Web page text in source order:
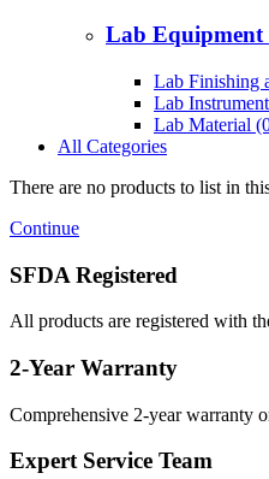
Lab Equipment
Lab Finishing
Lab
Lab Material
All Categories
There are no products to list in
Continue
SFDA Registered
All products are registered with
2-Year Warranty
Comprehensive 2-year warranty
Expert Service Team